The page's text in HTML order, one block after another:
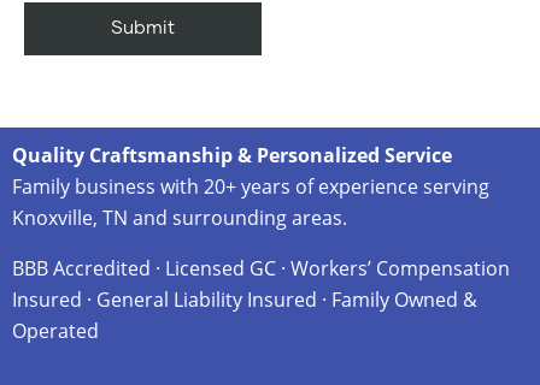
Quality Craftsmanship & Personalized Service
Family business with 20+ years of experience serving
Knoxville, TN and surrounding areas.
BBB Accredited · Licensed GC · Workers’ Compensation
Insured · General Liability Insured · Family Owned &
Operated